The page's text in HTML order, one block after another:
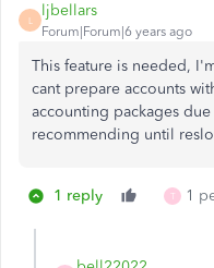
L
ljbellars
Forum|Forum|6 years ago
This feature is needed,
cant prepare accounts
accounting packages
recommending until
1 reply T 1